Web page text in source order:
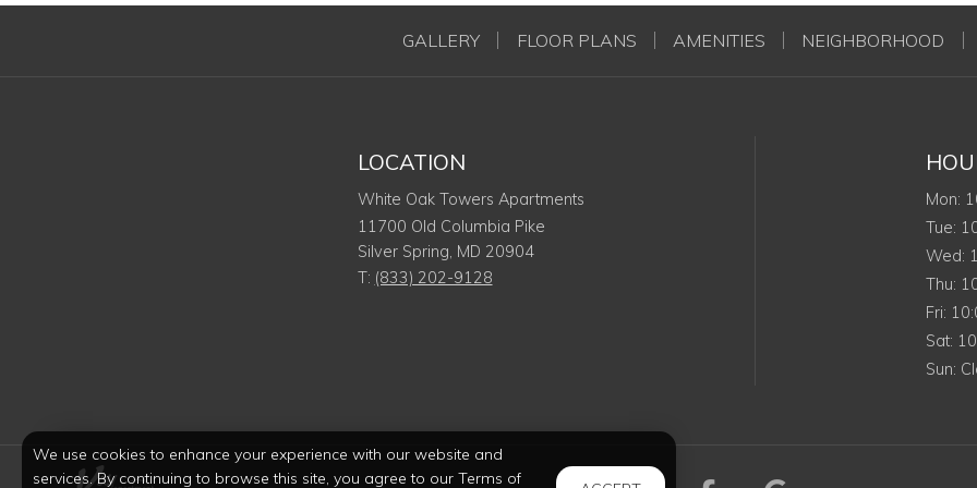
We use cookies to enhance your experience with our website and
services. By continuing to browse this site, you agree to our Terms of
GALLERY FLOOR PLANS AMENITIES NEIGHBORHOOD
LOCATION
White Oak Towers Apartments
11700 Old Columbia Pike
Silver Spring, MD 20904
T: (833) 202-9128
Mon:
Tue:
Wed:
Thu:
Fri:
Sat:
Sun: